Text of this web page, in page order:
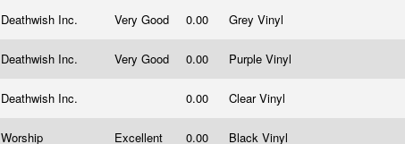
Deathwish Inc. Very Good 0.00 Grey Vinyl
Deathwish Inc. Very Good 0.00 Purple Vinyl
Deathwish Inc. 0.00 Clear Vinyl
Worship Excellent 0.00 Black Vinyl